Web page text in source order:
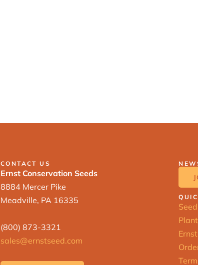
CONTACT US
Ernst Conservation Seeds
8884 Mercer Pike
Meadville, PA 16335
(800) 873-3321
sales@ernstseed.com